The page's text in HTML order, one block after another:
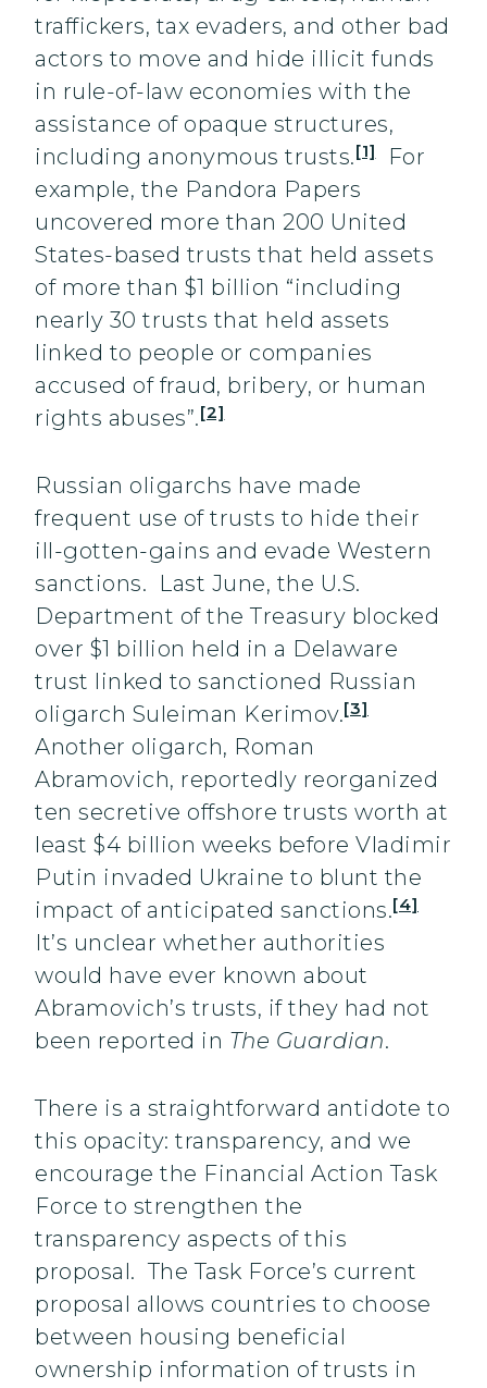
traffickers, tax evaders, and other bad
actors to move and hide illicit funds
in rule-of-law economies with the
assistance of opaque structures,
including anonymous trusts.[1]For
example, the Pandora Papers
uncovered more than 200 United
States-based trusts that held assets
of more than $1 billion “including
nearly 30 trusts that held assets
linked to people or companies
accused of fraud, bribery, or human
rights abuses”.[2]
Russian oligarchs have made
frequent use of trusts to hide their
ill-gotten-gains and evade Western
sanctions. Last June, the U.S.
Department of the Treasury blocked
over $1 billion held in a Delaware
trust linked to sanctioned Russian
oligarch Suleiman Kerimov.[3]
Another oligarch, Roman
Abramovich, reportedly reorganized
ten secretive offshore trusts worth at
least $4 billion weeks before Vladimir
Putin invaded Ukraine to blunt the
impact of anticipated sanctions.[4]
It’s unclear whether authorities
would have ever known about
Abramovich’s trusts, if they had not
been reported in The Guardian.
There is a straightforward antidote to
this opacity: transparency, and we
encourage the Financial Action Task
Force to strengthen the
transparency aspects of this
proposal. The Task Force’s current
proposal allows countries to choose
between housing beneficial
ownership information of trusts in